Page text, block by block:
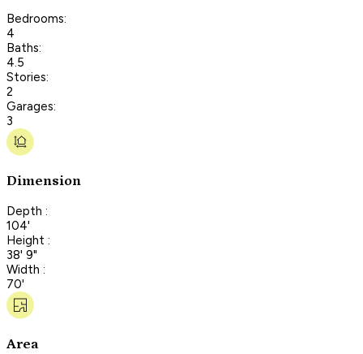
Bedrooms:
4
Baths:
4.5
Stories:
2
Garages:
3
Dimension
Depth :
104'
Height :
38' 9"
Width :
70'
Area